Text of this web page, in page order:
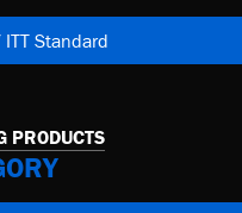
Standard
PRODUCTS